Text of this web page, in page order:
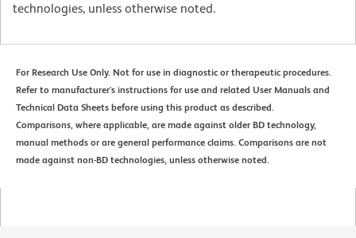
technologies, unless otherwise noted.
For Research Use Only. Not for use in diagnostic or therapeutic procedures.
Refer to manufacturer's instructions for use and related User Manuals and
Technical Data Sheets before using this product as described.
Comparisons, where applicable, are made against older BD technology,
manual methods or are general performance claims. Comparisons are not
made against non-BD technologies, unless otherwise noted.